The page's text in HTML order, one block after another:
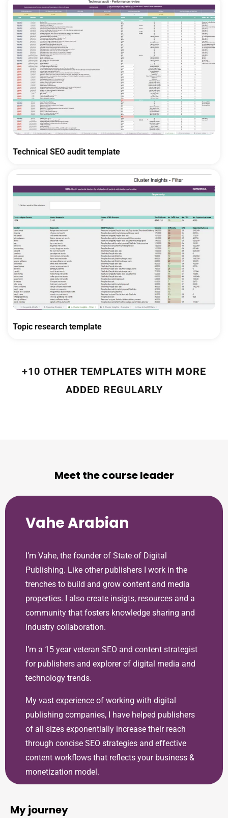
Technical SEO audit template
Topic research template
+10 OTHER TEMPLATES WITH MORE
ADDED REGULARLY
Meet the course leader
Vahe Arabian
I’m Vahe, the founder of State of Digital
Publishing. Like other publishers I work in the
trenches to build and grow content and media
properties. I also create insigts, resources and a
community that fosters knowledge sharing and
industry collaboration.
I’m a 15 year veteran SEO and content strategist
for publishers and explorer of digital media and
technology trends.
My vast experience of working with digital
publishing companies, I have helped publishers
of all sizes exponentially increase their reach
through concise SEO strategies and effective
content workflows that reflects your business &
monetization model.
My journey